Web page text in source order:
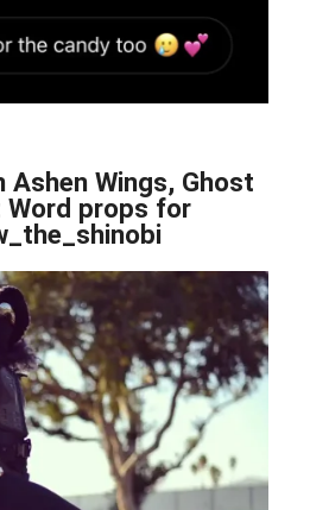
Ashen Wings, Ghost
Word props for